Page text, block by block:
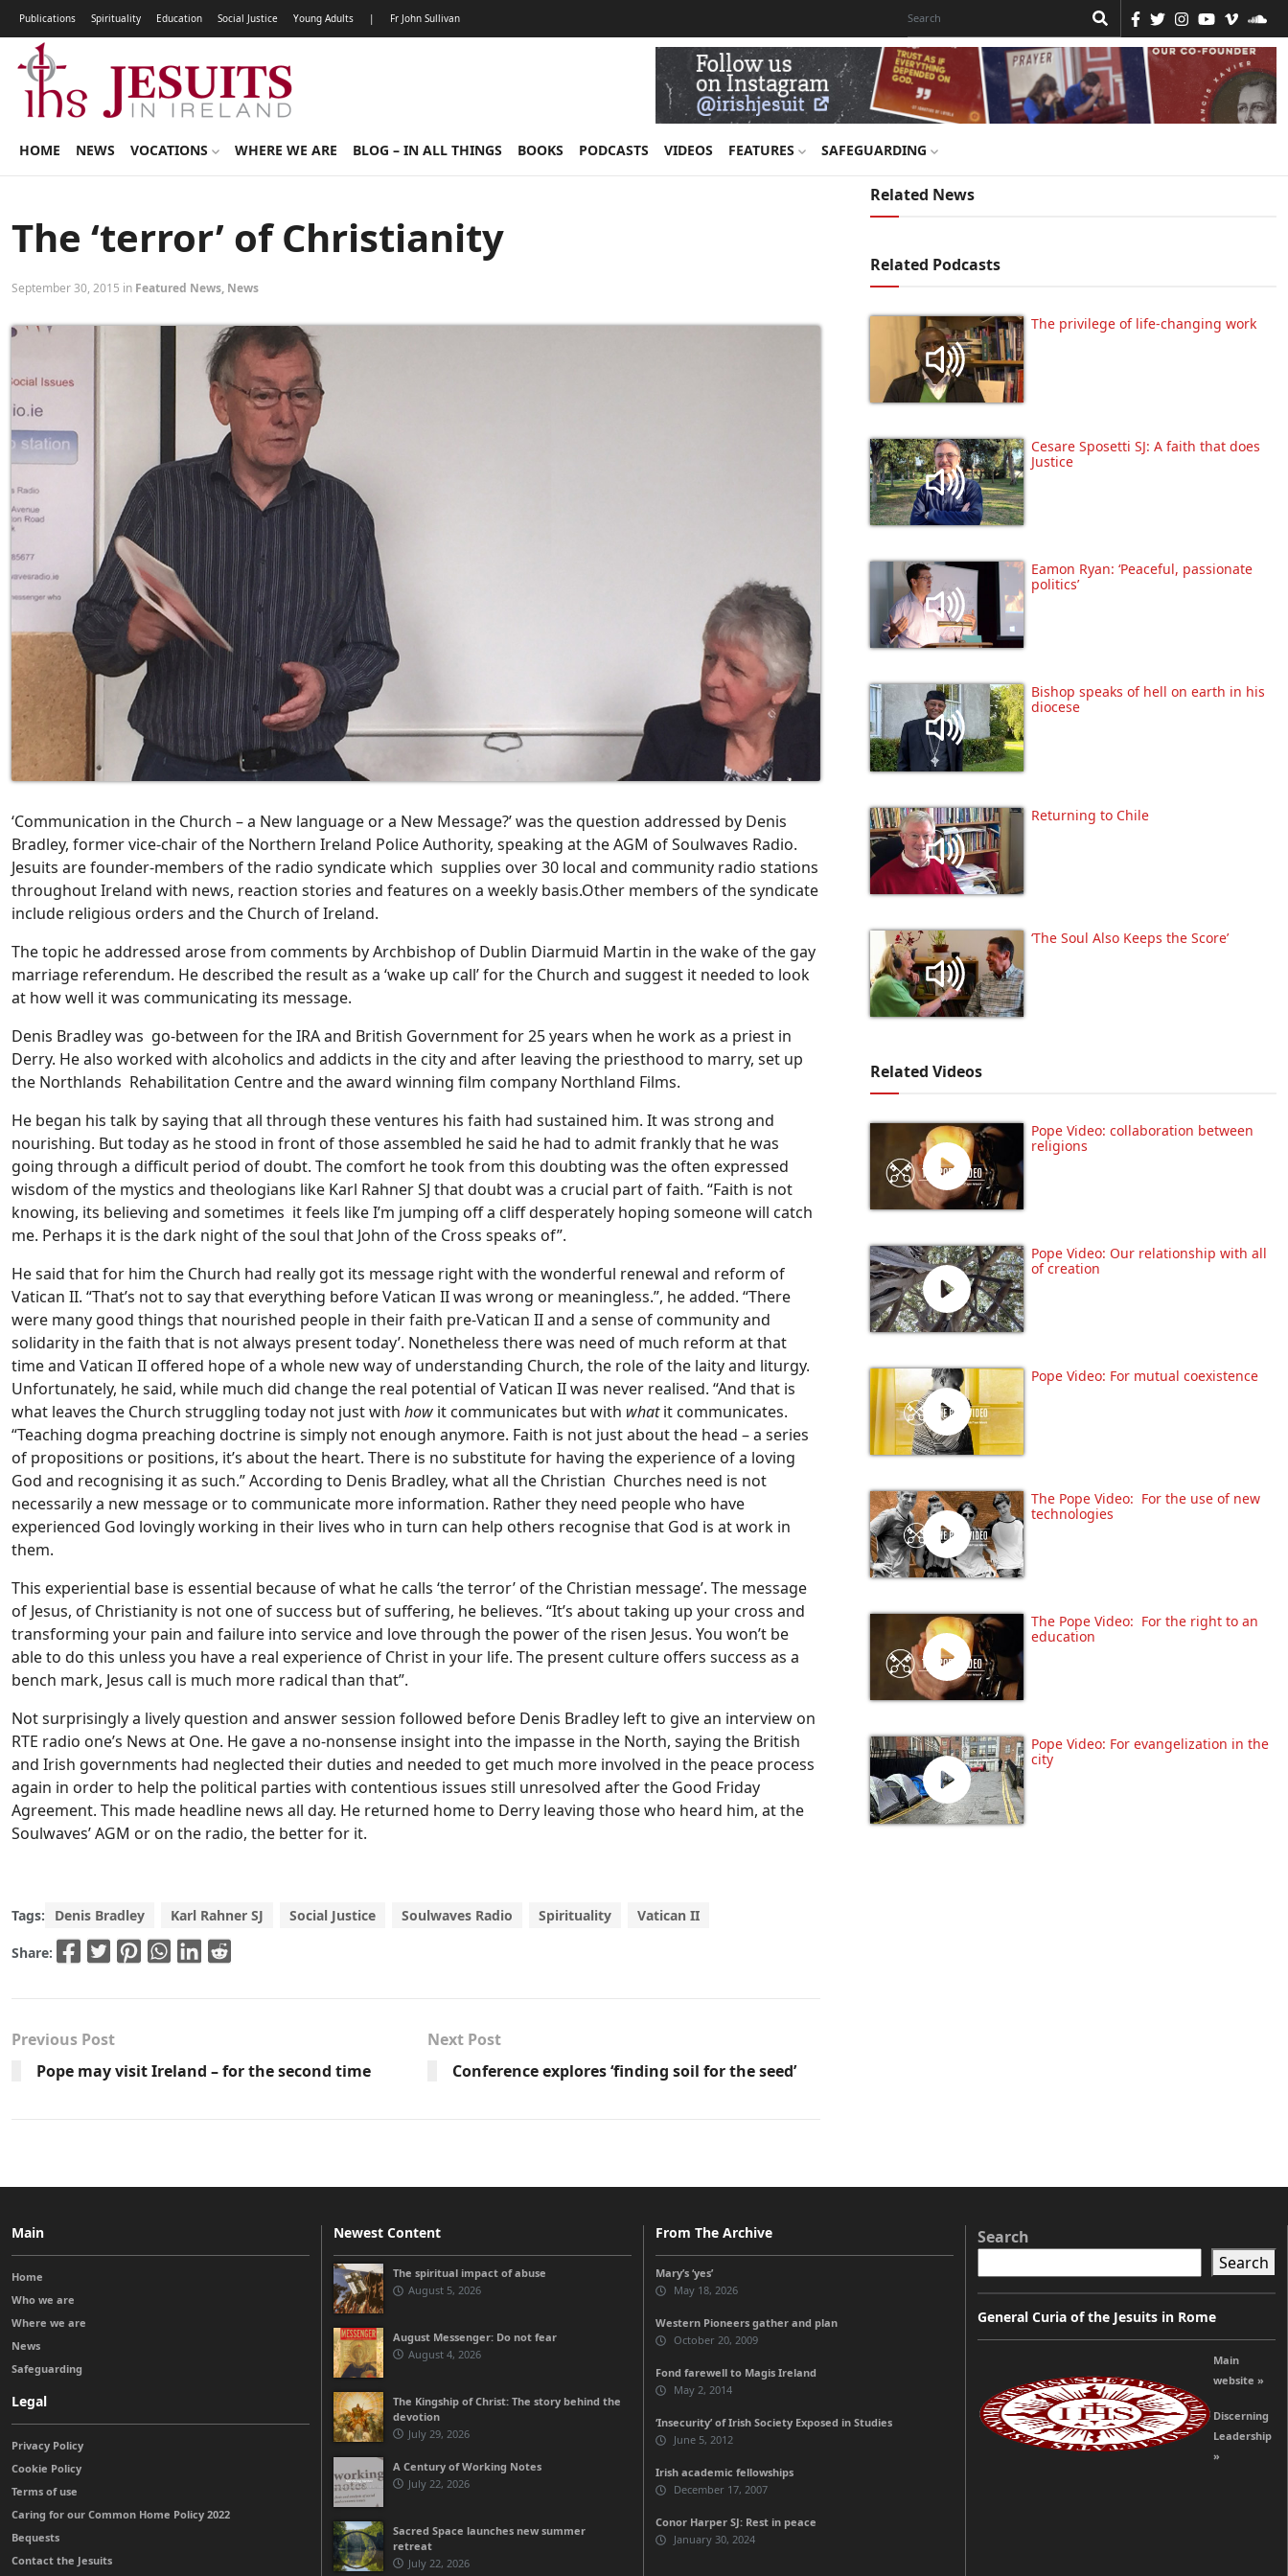
Publications Spirituality Education Social Justice Young Adults | Fr John Sullivan
HOME NEWS VOCATIONS WHERE WE ARE BLOG – IN ALL THINGS BOOKS PODCASTS VIDEOS FEATURES SAFEGUARDING
The ‘terror’ of Christianity
September 30, 2015 in Featured News, News
‘Communication in the Church – a New language or a New Message?’ was the question addressed by Denis
Bradley, former vice-chair of the Northern Ireland Police Authority, speaking at the AGM of Soulwaves Radio.
Jesuits are founder-members of the radio syndicate which supplies over 30 local and community radio stations
throughout Ireland with news, reaction stories and features on a weekly basis.Other members of the syndicate
include religious orders and the Church of Ireland.
The topic he addressed arose from comments by Archbishop of Dublin Diarmuid Martin in the wake of the gay
marriage referendum. He described the result as a ‘wake up call’ for the Church and suggest it needed to look
at how well it was communicating its message.
Denis Bradley was go-between for the IRA and British Government for 25 years when he work as a priest in
Derry. He also worked with alcoholics and addicts in the city and after leaving the priesthood to marry, set up
the Northlands Rehabilitation Centre and the award winning film company Northland Films.
He began his talk by saying that all through these ventures his faith had sustained him. It was strong and
nourishing. But today as he stood in front of those assembled he said he had to admit frankly that he was
going through a difficult period of doubt. The comfort he took from this doubting was the often expressed
wisdom of the mystics and theologians like Karl Rahner SJ that doubt was a crucial part of faith. “Faith is not
knowing, its believing and sometimes it feels like I’m jumping off a cliff desperately hoping someone will catch
me. Perhaps it is the dark night of the soul that John of the Cross speaks of”.
He said that for him the Church had really got its message right with the wonderful renewal and reform of
Vatican II. “That’s not to say that everything before Vatican II was wrong or meaningless.”, he added. “There
were many good things that nourished people in their faith pre-Vatican II and a sense of community and
solidarity in the faith that is not always present today’. Nonetheless there was need of much reform at that
time and Vatican II offered hope of a whole new way of understanding Church, the role of the laity and liturgy.
Unfortunately, he said, while much did change the real potential of Vatican II was never realised. “And that is
what leaves the Church struggling today not just with how it communicates but with whatit communicates.
“Teaching dogma preaching doctrine is simply not enough anymore. Faith is not just about the head – a series
of propositions or positions, it’s about the heart. There is no substitute for having the experience of a loving
God and recognising it as such.” According to Denis Bradley, what all the Christian Churches need is not
necessarily a new message or to communicate more information. Rather they need people who have
experienced God lovingly working in their lives who in turn can help others recognise that God is at work in
them.
This experiential base is essential because of what he calls ‘the terror’ of the Christian message’. The message
of Jesus, of Christianity is not one of success but of suffering, he believes. “It’s about taking up your cross and
transforming your pain and failure into service and love through the power of the risen Jesus. You won’t be
able to do this unless you have a real experience of Christ in your life. The present culture offers success as a
bench mark, Jesus call is much more radical than that”.
Not surprisingly a lively question and answer session followed before Denis Bradley left to give an interview on
RTE radio one’s News at One. He gave a no-nonsense insight into the impasse in the North, saying the British
and Irish governments had neglected their duties and needed to get much more involved in the peace process
again in order to help the political parties with contentious issues still unresolved after the Good Friday
Agreement. This made headline news all day. He returned home to Derry leaving those who heard him, at the
Soulwaves’ AGM or on the radio, the better for it.
Tags: Denis Bradley Karl Rahner SJ Social Justice Soulwaves Radio Spirituality Vatican II
Share:
Previous Post
Pope may visit Ireland – for the second time
Next Post
Conference explores ‘finding soil for the seed’
Related News
Related Podcasts
The privilege of life-changing work
Cesare Sposetti SJ: A faith that does
Justice
Eamon Ryan: ‘Peaceful, passionate
politics’
Bishop speaks of hell on earth in his
diocese
Returning to Chile
‘The Soul Also Keeps the Score’
Related Videos
Pope Video: collaboration between
religions
Pope Video: Our relationship with all
of creation
Pope Video: For mutual coexistence
The Pope Video: For the use of new
technologies
The Pope Video: For the right to an
education
Pope Video: For evangelization in the
city
Main
Home
Who we are
Where we are
News
Safeguarding
Legal
Privacy Policy
Cookie Policy
Terms of use
Caring for our Common Home Policy 2022
Bequests
Contact the Jesuits
Newest Content
The spiritual impact of abuse
August 5, 2026
August Messenger: Do not fear
August 4, 2026
The Kingship of Christ: The story behind the
devotion
July 29, 2026
A Century of Working Notes
July 22, 2026
Sacred Space launches new summer
retreat
July 22, 2026
From The Archive
Mary’s ‘yes’
May 18, 2026
Western Pioneers gather and plan
October 20, 2009
Fond farewell to Magis Ireland
May 2, 2014
‘Insecurity’ of Irish Society Exposed in Studies
June 5, 2012
Irish academic fellowships
December 17, 2007
Conor Harper SJ: Rest in peace
January 30, 2024
Search
Search
General Curia of the Jesuits in Rome
Main
website »
Discerning
Leadership
»